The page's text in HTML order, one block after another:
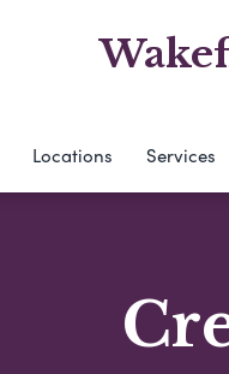
Locations Services